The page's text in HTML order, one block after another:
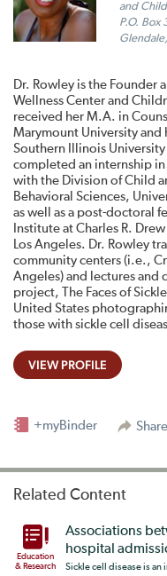
and
P.O. Box
Dr. Rowley is the Founder
Wellness Center and
received her M.A. in
Marymount University and
Southern Illinois
completed an internship
with the Division of Child
Behavioral Sciences,
as well as a post-doctoral
Institute at Charles R.
Los Angeles. Dr. Rowley
community centers (i.e.,
Angeles) and lectures and
project, The Faces of
United States
those with sickle cell
VIEW PROFILE
Share
+myBinder
Related Content
Education
& Research
Associations
hospital
Sickle cell disease is an